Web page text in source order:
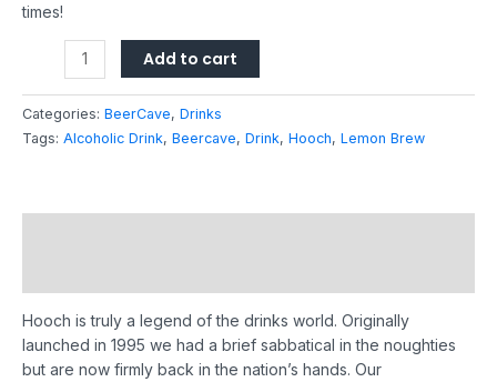
times!
Add to cart
Categories: BeerCave, Drinks
Tags: Alcoholic Drink, Beercave, Drink, Hooch, Lemon Brew
Hooch is truly a legend of the drinks world. Originally
launched in 1995 we had a brief sabbatical in the noughties
but are now firmly back in the nation’s hands. Our